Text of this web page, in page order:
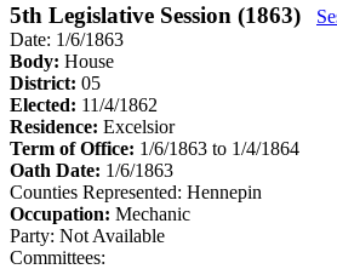
5th Legislative Session (1863)
Date: 1/6/1863
Body: House
District: 05
Elected: 11/4/1862
Residence: Excelsior
Term of Office: 1/6/1863 to 1/4/1864
Oath Date: 1/6/1863
Counties Represented: Hennepin
Occupation: Mechanic
Party: Not Available
Committees: